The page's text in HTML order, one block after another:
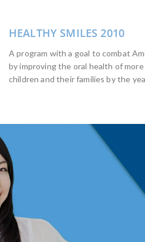
HEALTHY SMILES 2010
A program with a goal to combat
by improving the oral health of
children and their families by the